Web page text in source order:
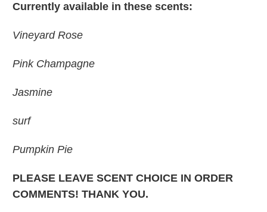
Currently available in these scents:
Vineyard Rose
Pink Champagne
Jasmine
surf
Pumpkin Pie
PLEASE LEAVE SCENT CHOICE IN ORDER
COMMENTS! THANK YOU.